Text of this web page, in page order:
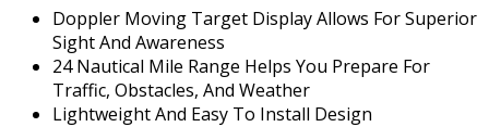
Doppler Moving Target Display Allows For Superior
Sight And Awareness
24 Nautical Mile Range Helps You Prepare For
Traffic, Obstacles, And Weather
Lightweight And Easy To Install Design